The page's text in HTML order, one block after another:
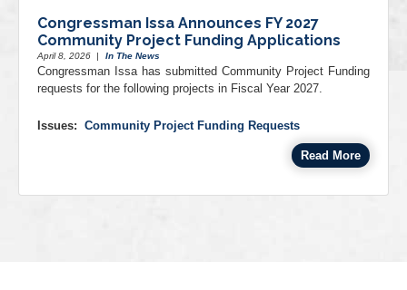
Congressman Issa Announces FY 2027
Community Project Funding Applications
April 8, 2026 | In The News
Congressman Issa has submitted Community Project Funding
requests for the following projects in Fiscal Year 2027.
Issues: Community Project Funding Requests
Read More